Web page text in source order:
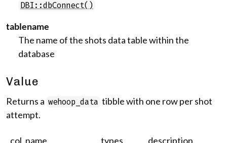
DBI::dbConnect()
tablename
The name of the shots data table within the
database
Value
Returns a wehoop_data tibble with one row per shot
attempt.
col_name types
description